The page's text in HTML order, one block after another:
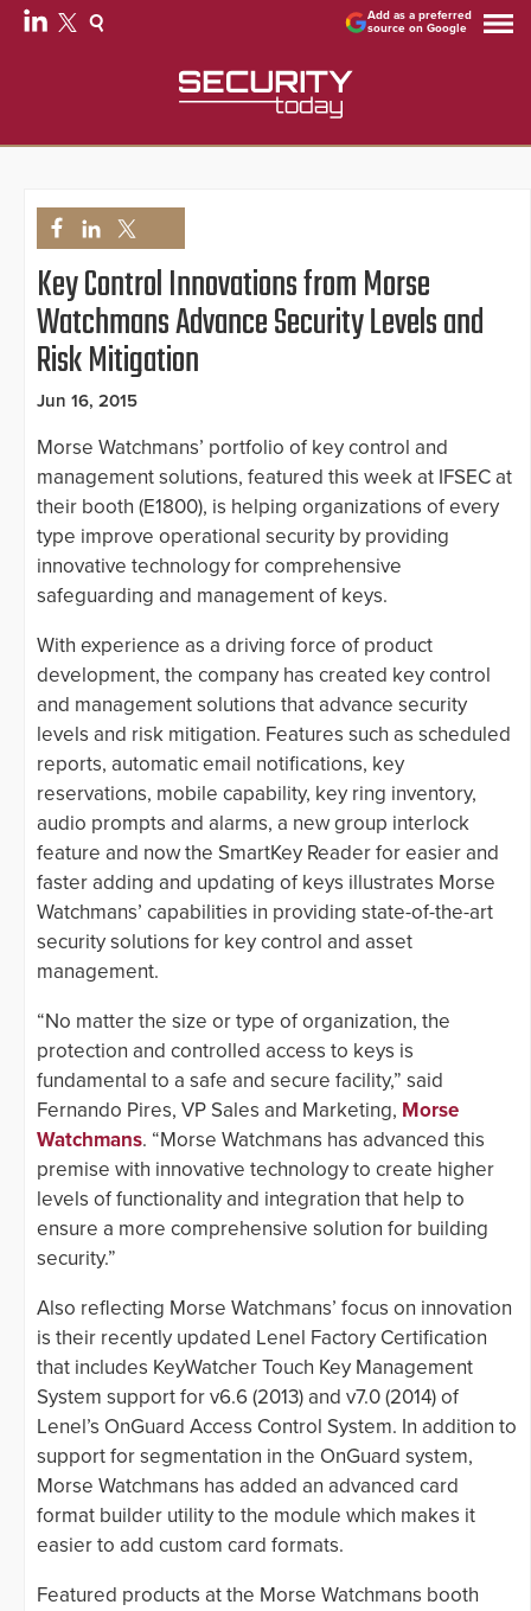
Add as a preferred
source on Google
Key Control Innovations from Morse
Watchmans Advance Security Levels and
Risk Mitigation
Jun 16, 2015
Morse Watchmans’ portfolio of key control and
management solutions, featured this week at IFSEC at
their booth (E1800), is helping organizations of every
type improve operational security by providing
innovative technology for comprehensive
safeguarding and management of keys.
With experience as a driving force of product
development, the company has created key control
and management solutions that advance security
levels and risk mitigation. Features such as scheduled
reports, automatic email notifications, key
reservations, mobile capability, key ring inventory,
audio prompts and alarms, a new group interlock
feature and now the SmartKey Reader for easier and
faster adding and updating of keys illustrates Morse
Watchmans’ capabilities in providing state-of-the-art
security solutions for key control and asset
management.
“No matter the size or type of organization, the
protection and controlled access to keys is
fundamental to a safe and secure facility,” said
Fernando Pires, VP Sales and Marketing, Morse
Watchmans. “Morse Watchmans has advanced this
premise with innovative technology to create higher
levels of functionality and integration that help to
ensure a more comprehensive solution for building
security.”
Also reflecting Morse Watchmans’ focus on innovation
is their recently updated Lenel Factory Certification
that includes KeyWatcher Touch Key Management
System support for v6.6 (2013) and v7.0 (2014) of
Lenel’s OnGuard Access Control System. In addition to
support for segmentation in the OnGuard system,
Morse Watchmans has added an advanced card
format builder utility to the module which makes it
easier to add custom card formats.
Featured products at the Morse Watchmans booth